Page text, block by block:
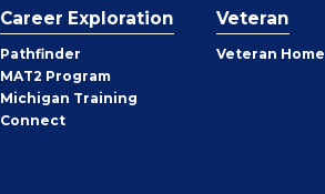
Career Exploration
Pathfinder
MAT2 Program
Michigan Training
Connect
Veteran
Veteran Home